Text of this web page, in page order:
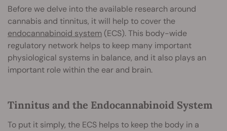
Before we delve into the available research around
cannabis and tinnitus, it will help to cover the
endocannabinoid system (ECS). This body-wide
regulatory network helps to keep many important
physiological systems in balance, and it also plays an
important role within the ear and brain.
Tinnitus and the Endocannabinoid System
To put it simply, the ECS helps to keep the body in a